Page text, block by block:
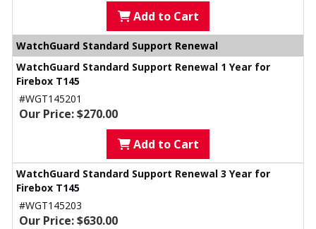
Add to Cart
WatchGuard Standard Support Renewal
WatchGuard Standard Support Renewal 1 Year for
Firebox T145
#WGT145201
Our Price: $270.00
Add to Cart
WatchGuard Standard Support Renewal 3 Year for
Firebox T145
#WGT145203
Our Price: $630.00